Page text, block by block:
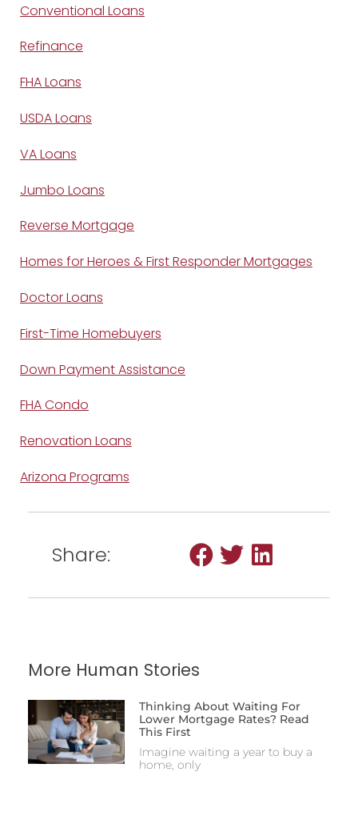
Conventional Loans
Refinance
FHA Loans
USDA Loans
VA Loans
Jumbo Loans
Reverse Mortgage
Homes for Heroes & First Responder Mortgages
Doctor Loans
First-Time Homebuyers
Down Payment Assistance
FHA Condo
Renovation Loans
Arizona Programs
Share:
More Human Stories
Thinking About Waiting For
Lower Mortgage Rates? Read
This First
Imagine waiting a year to buy a
home, only